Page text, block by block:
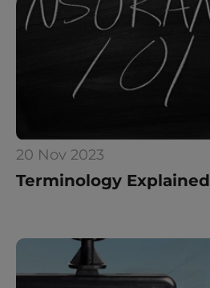
Terminology Explained
20 Nov 2023